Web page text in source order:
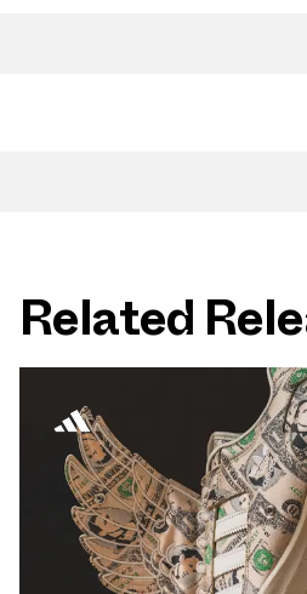
Related